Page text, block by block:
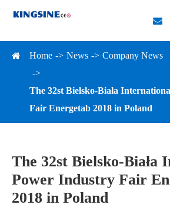
Home News Company News
The 32st Bielsko-Biała
Fair Energetab 2018 in Poland
The 32st Bielsko-Biała
Power Industry Fair
2018 in Poland